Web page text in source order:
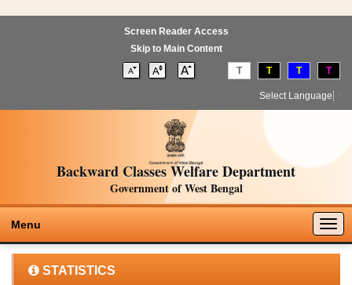
Screen Reader Access
Skip to Main Content
T T T T
Select Language
Backward Classes Welfare Department
Government of West Bengal
Menu
STATISTICS